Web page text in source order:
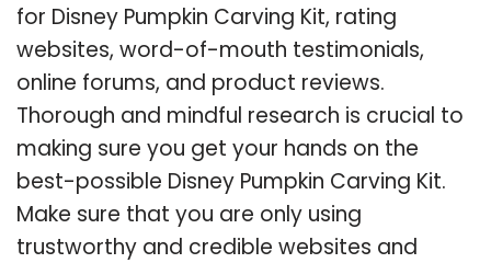
for Disney Pumpkin Carving Kit, rating
websites, word-of-mouth testimonials,
online forums, and product reviews.
Thorough and mindful research is crucial to
making sure you get your hands on the
best-possible Disney Pumpkin Carving Kit.
Make sure that you are only using
trustworthy and credible websites and